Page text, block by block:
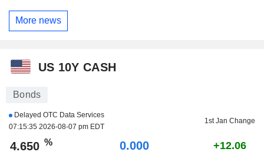
More news
US 10Y CASH
Bonds
Delayed OTC Data Services
07:15:35 2026-08-07 pm EDT
1st Jan Change
4.650 % 0.000 +12.06